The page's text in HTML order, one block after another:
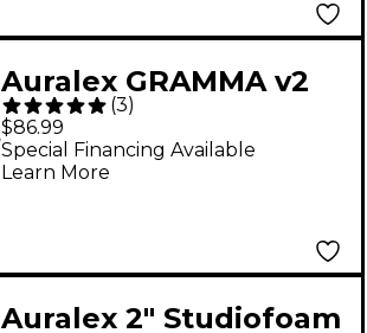
Auralex GRAMMA v2
15" x 23" x 1.75"
Isolation Platform
(3)
$86.99
Special Financing Available
Learn More
Auralex 2" Studiofoam